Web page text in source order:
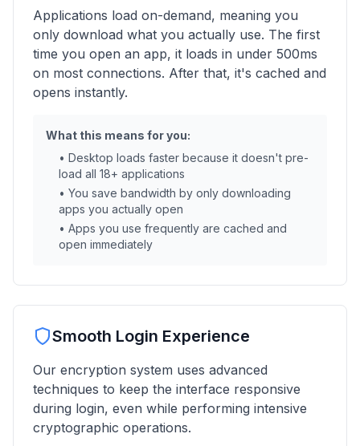
Applications load on-demand, meaning you
only download what you actually use. The first
time you open an app, it loads in under 500ms
on most connections. After that, it's cached and
opens instantly.
What this means for you:
• Desktop loads faster because it doesn't pre-
load all 18+ applications
• You save bandwidth by only downloading
apps you actually open
• Apps you use frequently are cached and
open immediately
Smooth Login Experience
Our encryption system uses advanced
techniques to keep the interface responsive
during login, even while performing intensive
cryptographic operations.